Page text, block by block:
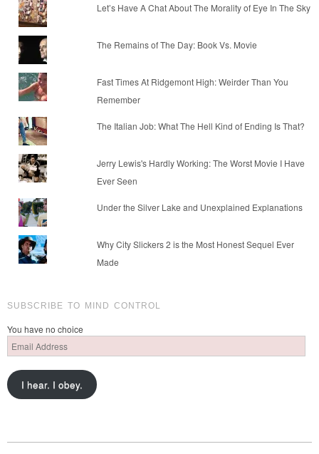
Let’s Have A Chat About The Morality of Eye In The Sky
The Remains of The Day: Book Vs. Movie
Fast Times At Ridgemont High: Weirder Than You
Remember
The Italian Job: What The Hell Kind of Ending Is That?
Jerry Lewis's Hardly Working: The Worst Movie I Have
Ever Seen
Under the Silver Lake and Unexplained Explanations
Why City Slickers 2 is the Most Honest Sequel Ever
Made
SUBSCRIBE TO MIND CONTROL
You have no choice
Email
Address
I hear. I obey.